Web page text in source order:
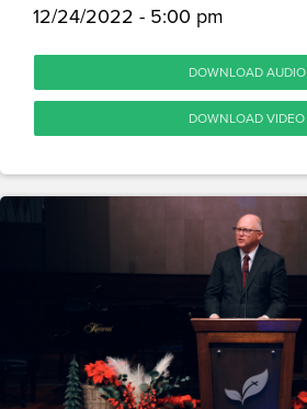
12/24/2022 - 5:00 pm
DOWNLOAD AUDIO
DOWNLOAD VIDEO